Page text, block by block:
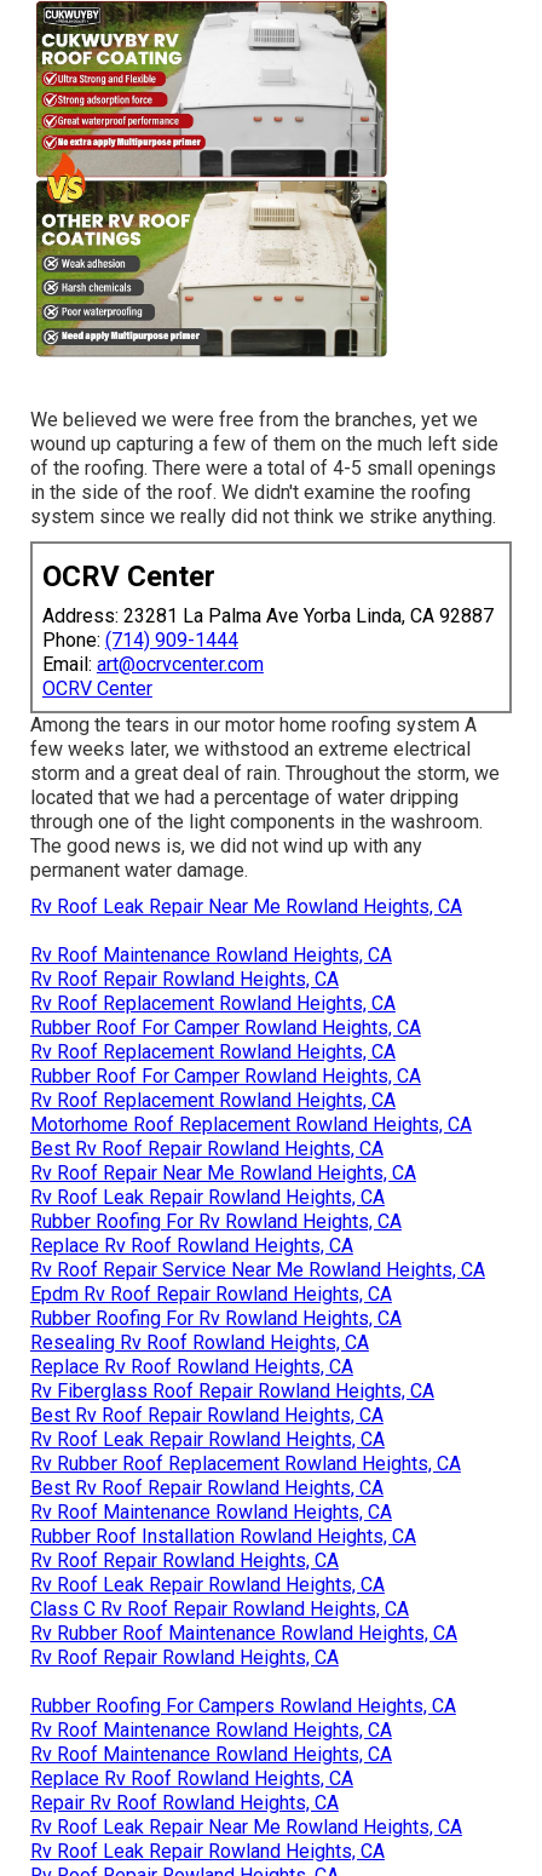
We believed we were free from the branches, yet we
wound up capturing a few of them on the much left side
of the roofing. There were a total of 4-5 small openings
in the side of the roof. We didn't examine the roofing
system since we really did not think we strike anything.
OCRV Center
Address: 23281 La Palma Ave Yorba Linda, CA 92887
Phone: (714) 909-1444
Email: art@ocrvcenter.com
OCRV Center
Among the tears in our motor home roofing system A
few weeks later, we withstood an extreme electrical
storm and a great deal of rain. Throughout the storm, we
located that we had a percentage of water dripping
through one of the light components in the washroom.
The good news is, we did not wind up with any
permanent water damage.
Rv Roof Leak Repair Near Me Rowland Heights, CA
Rv Roof Maintenance Rowland Heights, CA
Rv Roof Repair Rowland Heights, CA
Rv Roof Replacement Rowland Heights, CA
Rubber Roof For Camper Rowland Heights, CA
Rv Roof Replacement Rowland Heights, CA
Rubber Roof For Camper Rowland Heights, CA
Rv Roof Replacement Rowland Heights, CA
Motorhome Roof Replacement Rowland Heights, CA
Best Rv Roof Repair Rowland Heights, CA
Rv Roof Repair Near Me Rowland Heights, CA
Rv Roof Leak Repair Rowland Heights, CA
Rubber Roofing For Rv Rowland Heights, CA
Replace Rv Roof Rowland Heights, CA
Rv Roof Repair Service Near Me Rowland Heights, CA
Epdm Rv Roof Repair Rowland Heights, CA
Rubber Roofing For Rv Rowland Heights, CA
Resealing Rv Roof Rowland Heights, CA
Replace Rv Roof Rowland Heights, CA
Rv Fiberglass Roof Repair Rowland Heights, CA
Best Rv Roof Repair Rowland Heights, CA
Rv Roof Leak Repair Rowland Heights, CA
Rv Rubber Roof Replacement Rowland Heights, CA
Best Rv Roof Repair Rowland Heights, CA
Rv Roof Maintenance Rowland Heights, CA
Rubber Roof Installation Rowland Heights, CA
Rv Roof Repair Rowland Heights, CA
Rv Roof Leak Repair Rowland Heights, CA
Class C Rv Roof Repair Rowland Heights, CA
Rv Rubber Roof Maintenance Rowland Heights, CA
Rv Roof Repair Rowland Heights, CA
Rubber Roofing For Campers Rowland Heights, CA
Rv Roof Maintenance Rowland Heights, CA
Rv Roof Maintenance Rowland Heights, CA
Replace Rv Roof Rowland Heights, CA
Repair Rv Roof Rowland Heights, CA
Rv Roof Leak Repair Near Me Rowland Heights, CA
Rv Roof Leak Repair Rowland Heights, CA